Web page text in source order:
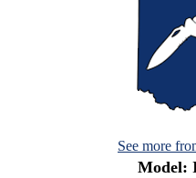
See more
Model: